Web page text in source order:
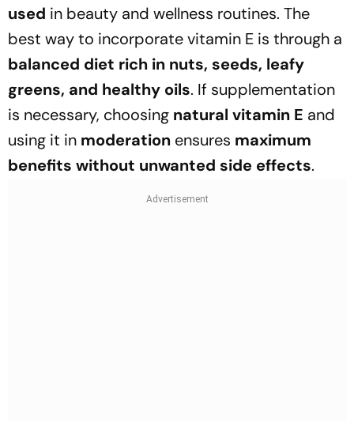
used in beauty and wellness routines. The
best way to incorporate vitamin E is through a
balanced diet rich in nuts, seeds, leafy
greens, and healthy oils. If supplementation
is necessary, choosing natural vitamin E and
using it in moderation ensures maximum
benefits without unwanted side effects.